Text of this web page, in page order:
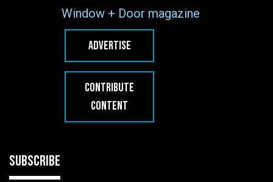
Window + Door magazine
ADVERTISE
CONTRIBUTE
CONTENT
SUBSCRIBE